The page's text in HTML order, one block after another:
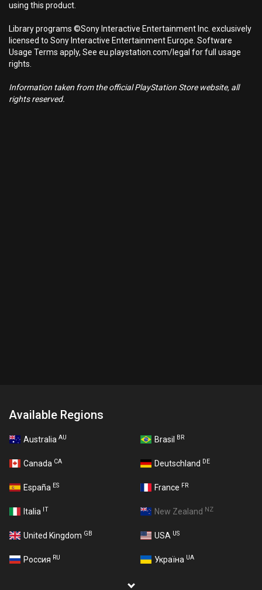
using this product.
Library programs ©Sony Interactive Entertainment Inc. exclusively
licensed to Sony Interactive Entertainment Europe. Software
Usage Terms apply, See eu.playstation.com/legal for full usage
rights.
Information taken from the official PlayStation Store website, all
rights reserved.
Available Regions
Australia AU Brasil BR
Canada CA Deutschland DE
España ES France FR
Italia IT New Zealand NZ
United Kingdom GB USA US
Россия RU Україна UA